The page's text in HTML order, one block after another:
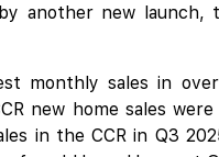
another new launch,
monthly sales in
new home sales
in the CCR in Q3